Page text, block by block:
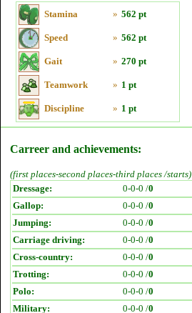
Stamina » 562 pt
Speed » 562 pt
Gait » 270 pt
Teamwork » 1 pt
Discipline » 1 pt
Carreer and achievements:
(first places-second places-third places /starts)
Dressage:
0-0-0 /0
Gallop:
0-0-0 /0
Jumping:
0-0-0 /0
Carriage driving:
0-0-0 /0
Cross-country:
0-0-0 /0
Trotting:
0-0-0 /0
Polo:
0-0-0 /0
Military:
0-0-0 /0